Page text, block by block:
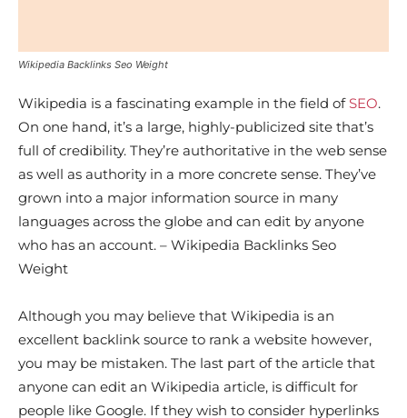
Wikipedia Backlinks Seo Weight
Wikipedia is a fascinating example in the field ofSEO.
On one hand, it’s a large, highly-publicized site that’s
full of credibility. They’re authoritative in the web sense
as well as authority in a more concrete sense. They’ve
grown into a major information source in many
languages across the globe and can edit by anyone
who has an account. – Wikipedia Backlinks Seo
Weight
Although you may believe that Wikipedia is an
excellent backlink source to rank a website however,
you may be mistaken. The last part of the article that
anyone can edit an Wikipedia article, is difficult for
people like Google. If they wish to consider hyperlinks